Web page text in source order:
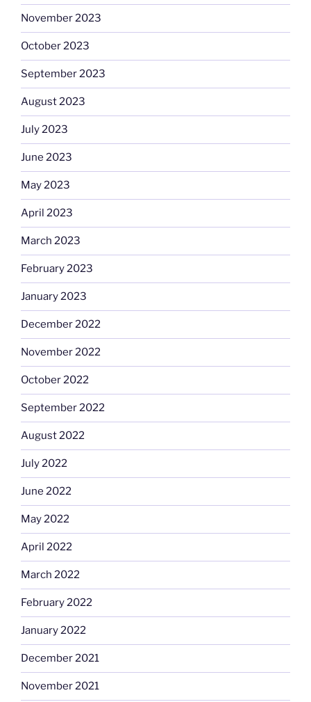
November 2023
October 2023
September 2023
August 2023
July 2023
June 2023
May 2023
April 2023
March 2023
February 2023
January 2023
December 2022
November 2022
October 2022
September 2022
August 2022
July 2022
June 2022
May 2022
April 2022
March 2022
February 2022
January 2022
December 2021
November 2021